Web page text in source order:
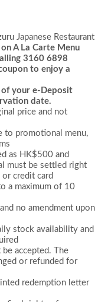
Japanese Restaurant
A La Carte Menu
3160 6898
to enjoy a
your e-Deposit
date.
price and not
to promotional menu,
as HK$500 and
must be settled right
credit card
a maximum of 10
no amendment upon
stock availability and
accepted. The
or refunded for
redemption letter